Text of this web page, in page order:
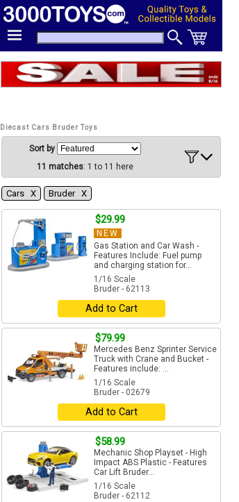
Diecast Cars Bruder Toys
Sort by
11 matches: 1 to 11 here
Cars Χ Bruder Χ
$29.99
NEW
Gas Station and Car Wash -
Features Include: Fuel pump
and charging station for...
1/16 Scale
Bruder - 62113
Add to Cart
$79.99
Mercedes Benz Sprinter Service
Truck with Crane and Bucket -
Features include: ...
1/16 Scale
Bruder - 02679
Add to Cart
$58.99
Mechanic Shop Playset - High
Impact ABS Plastic - Features
Car Lift Bruder...
1/16 Scale
Bruder - 62112